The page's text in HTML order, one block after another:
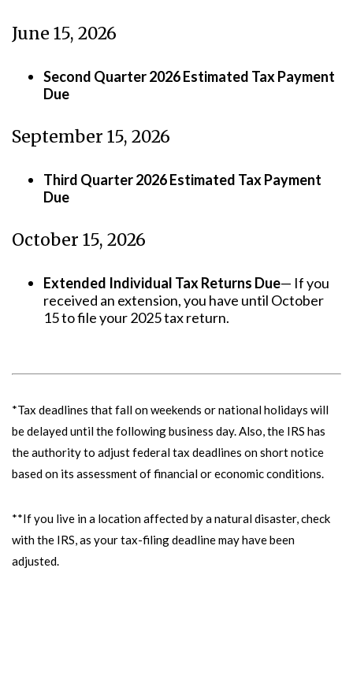
June 15, 2026
Second Quarter 2026 Estimated Tax Payment
Due
September 15, 2026
Third Quarter 2026 Estimated Tax Payment
Due
October 15, 2026
Extended Individual Tax Returns Due— If you
received an extension, you have until October
15 to file your 2025 tax return.
*Tax deadlines that fall on weekends or national holidays will
be delayed until the following business day. Also, the IRS has
the authority to adjust federal tax deadlines on short notice
based on its assessment of financial or economic conditions.
**If you live in a location affected by a natural disaster, check
with the IRS, as your tax-filing deadline may have been
adjusted.